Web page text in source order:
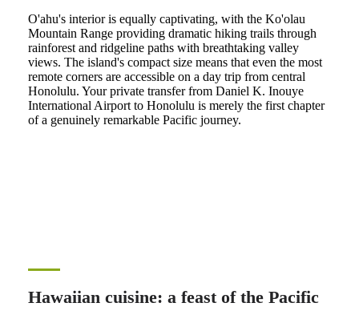
O'ahu's interior is equally captivating, with the Ko'olau
Mountain Range providing dramatic hiking trails through
rainforest and ridgeline paths with breathtaking valley
views. The island's compact size means that even the most
remote corners are accessible on a day trip from central
Honolulu. Your private transfer from Daniel K. Inouye
International Airport to Honolulu is merely the first chapter
of a genuinely remarkable Pacific journey.
Hawaiian cuisine: a feast of the Pacific